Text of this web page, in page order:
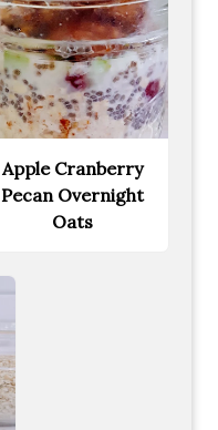
Apple Cranberry
Pecan Overnight
Oats